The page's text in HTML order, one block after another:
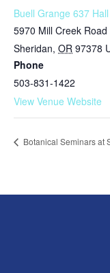
Buell Grange 637 Hall
5970 Mill Creek Road
Sheridan, OR 97378
Phone
503-831-1422
View Venue Website
Botanical Seminars at